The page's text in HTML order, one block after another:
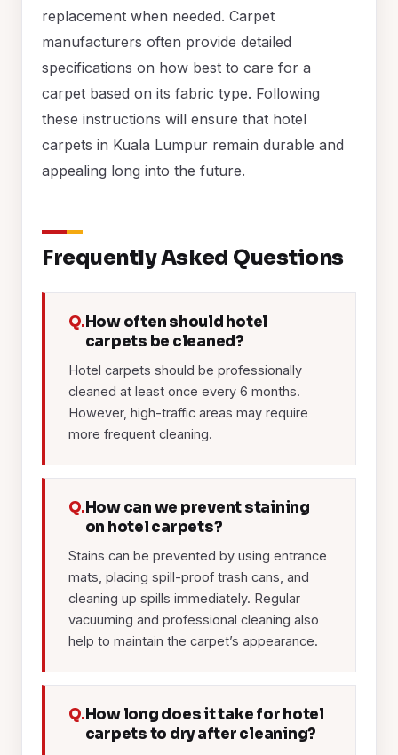
replacement when needed. Carpet
manufacturers often provide detailed
specifications on how best to care for a
carpet based on its fabric type. Following
these instructions will ensure that hotel
carpets in Kuala Lumpur remain durable and
appealing long into the future.
Frequently Asked Questions
Q.How often should hotel
carpets be cleaned?
Hotel carpets should be professionally
cleaned at least once every 6 months.
However, high-traffic areas may require
more frequent cleaning.
Q.How can we prevent staining
on hotel carpets?
Stains can be prevented by using entrance
mats, placing spill-proof trash cans, and
cleaning up spills immediately. Regular
vacuuming and professional cleaning also
help to maintain the carpet’s appearance.
Q.How long does it take for hotel
carpets to dry after cleaning?